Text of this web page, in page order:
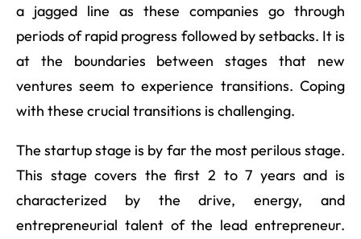
a jagged line as these companies go through
periods of rapid progress followed by setbacks. It is
at the boundaries between stages that new
ventures seem to experience transitions. Coping
with these crucial transitions is challenging.
The startup stage is by far the most perilous stage.
This stage covers the first 2 to 7 years and is
characterized by the drive, energy, and
entrepreneurial talent of the lead entrepreneur.